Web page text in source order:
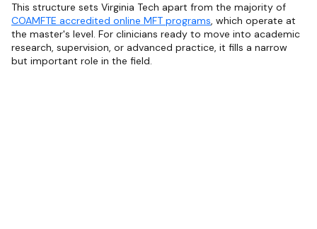
This structure sets Virginia Tech apart from the majority of
COAMFTE accredited online MFT programs, which operate at
the master's level. For clinicians ready to move into academic
research, supervision, or advanced practice, it fills a narrow
but important role in the field.